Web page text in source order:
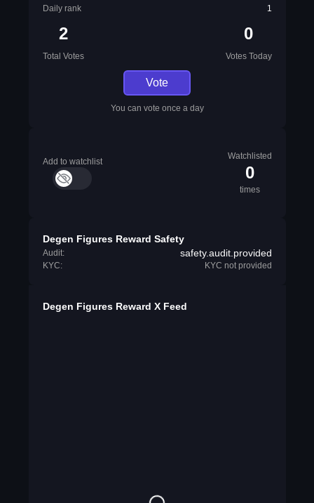
Daily rank
1
2
Total Votes
0
Votes Today
Vote
You can vote once a day
Add to watchlist
Watchlisted
0
times
Degen Figures Reward Safety
Audit: safety.audit.provided
KYC: KYC not provided
Degen Figures Reward X Feed